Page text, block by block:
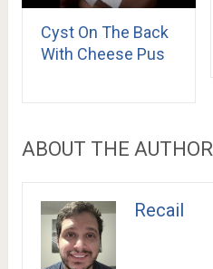
Cyst On The Back
With Cheese Pus
ABOUT THE AUTHOR
Recail